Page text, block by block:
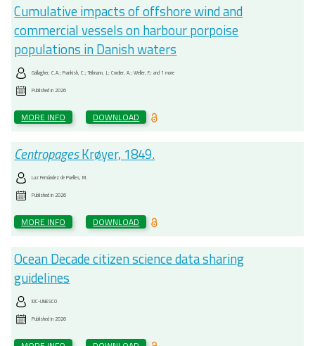
Cumulative impacts of offshore wind and
commercial vessels on harbour porpoise
populations in Danish waters
Gallagher, C.A.; Frankish, C.; Teilmann, J.; Cordier, A.; Weller, F.; and 1 more
Published in2026
MORE INFO DOWNLOAD
CentropagesKrøyer, 1849.
Luz Fernández de Puelles, M.
Published in2026
MORE INFO DOWNLOAD
Ocean Decade citizen science data sharing
guidelines
IOC-UNESCO
Published in2026